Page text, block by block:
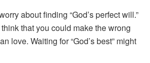
about finding “God’s perfect will.”
that you could make the wrong
love. Waiting for “God’s best” might